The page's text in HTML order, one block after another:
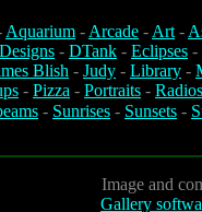
Aquarium -Arcade -Art-
Designs - DTank - Eclipses -
Blish - Judy - Library -
- Pizza - Portraits - Radios
- Sunrises - Sunsets -
Image and
Gallery